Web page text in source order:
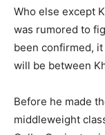
Who else except
was rumored to
been confirmed,
will be between
Before he made
middleweight